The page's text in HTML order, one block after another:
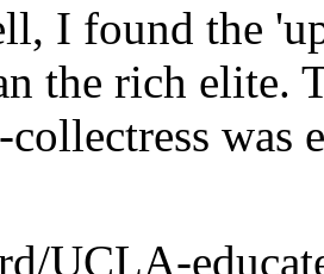
I found the
the rich elite.
UCLA-